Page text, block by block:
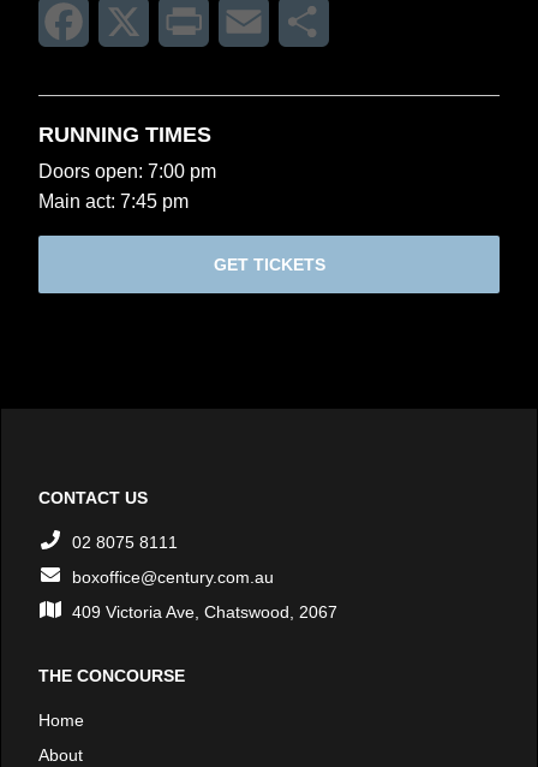
Facebook Print Email
RUNNING TIMES
Doors open: 7:00 pm
Main act: 7:45 pm
GET TICKETS
CONTACT US
02 8075 8111
boxoffice@century.com.au
409 Victoria Ave, Chatswood, 2067
THE CONCOURSE
Home
About